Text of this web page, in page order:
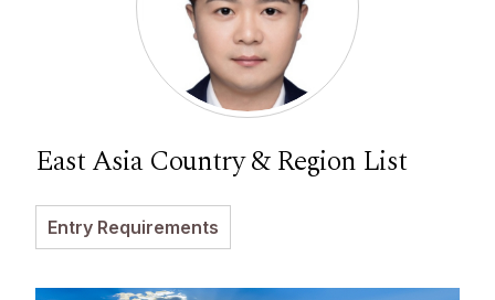
News and Blog
East Asia Country & Region List
Entry Requirements